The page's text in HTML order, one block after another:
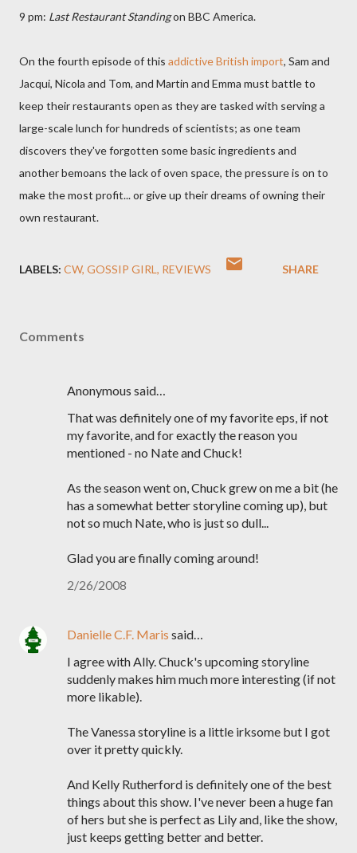
9 pm: Last Restaurant Standingon BBC America.
On the fourth episode of this addictive British import, Sam and
Jacqui, Nicola and Tom, and Martin and Emma must battle to
keep their restaurants open as they are tasked with serving a
large-scale lunch for hundreds of scientists; as one team
discovers they've forgotten some basic ingredients and
another bemoans the lack of oven space, the pressure is on to
make the most profit... or give up their dreams of owning their
own restaurant.
LABELS: CW GOSSIP GIRL REVIEWS SHARE
Comments
Anonymous said…
That was definitely one of my favorite eps, if not
my favorite, and for exactly the reason you
mentioned - no Nate and Chuck!
As the season went on, Chuck grew on me a bit (he
has a somewhat better storyline coming up), but
not so much Nate, who is just so dull...
Glad you are finally coming around!
2/26/2008
Danielle C.F. Maris said…
I agree with Ally. Chuck's upcoming storyline
suddenly makes him much more interesting (if not
more likable).
The Vanessa storyline is a little irksome but I got
over it pretty quickly.
And Kelly Rutherford is definitely one of the best
things about this show. I've never been a huge fan
of hers but she is perfect as Lily and, like the show,
just keeps getting better and better.